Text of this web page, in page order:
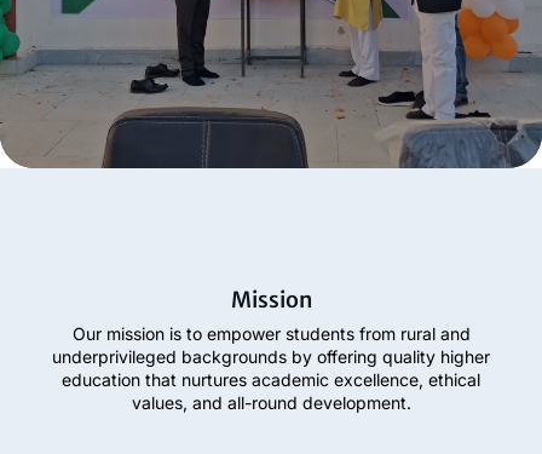
Mission
Our mission is to empower students from rural and
underprivileged backgrounds by offering quality higher
education that nurtures academic excellence, ethical
values, and all-round development.